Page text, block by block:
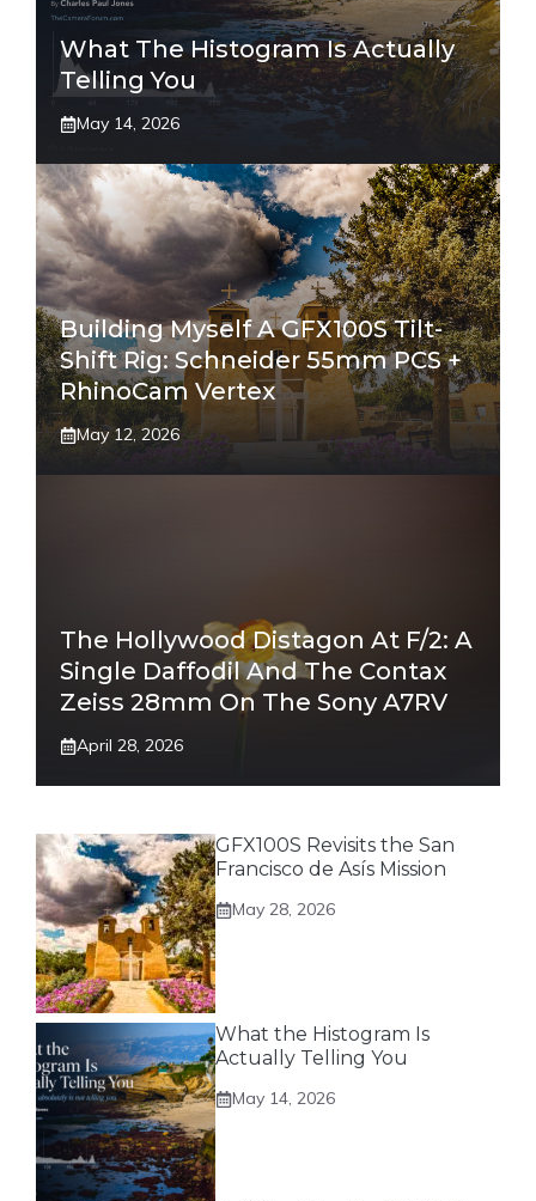
What The Histogram Is Actually
Telling You
May 14, 2026
Building Myself A GFX100S Tilt-
Shift Rig: Schneider 55mm PCS +
RhinoCam Vertex
May 12, 2026
The Hollywood Distagon At F/2: A
Single Daffodil And The Contax
Zeiss 28mm On The Sony A7RV
April 28, 2026
GFX100S Revisits the San
Francisco de Asís Mission
May 28, 2026
What the Histogram Is
Actually Telling You
May 14, 2026